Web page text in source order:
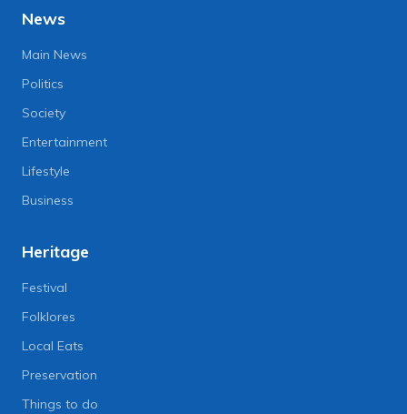
News
Main News
Politics
Society
Entertainment
Lifestyle
Business
Heritage
Festival
Folklores
Local Eats
Preservation
Things to do